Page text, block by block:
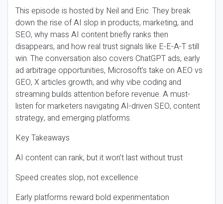
This episode is hosted by Neil and Eric. They break
down the rise of AI slop in products, marketing, and
SEO, why mass AI content briefly ranks then
disappears, and how real trust signals like E-E-A-T still
win. The conversation also covers ChatGPT ads, early
ad arbitrage opportunities, Microsoft’s take on AEO vs
GEO, X articles growth, and why vibe coding and
streaming builds attention before revenue. A must-
listen for marketers navigating AI-driven SEO, content
strategy, and emerging platforms.
Key Takeaways
AI content can rank, but it won’t last without trust
Speed creates slop, not excellence
Early platforms reward bold experimentation